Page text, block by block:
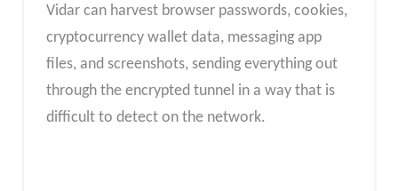
Vidar can harvest browser passwords, cookies,
cryptocurrency wallet data, messaging app
files, and screenshots, sending everything out
through the encrypted tunnel in a way that is
difficult to detect on the network.